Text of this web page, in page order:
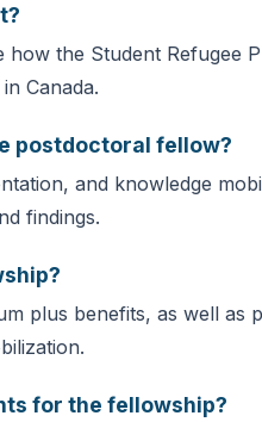
the Student Refugee
Canada.
postdoctoral fellow?
and knowledge
findings.
plus benefits, as well as
for the fellowship?